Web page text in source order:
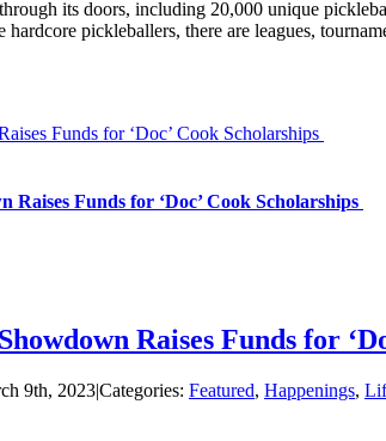
its doors, including 20,000 unique
pickleballers, there are leagues,
Funds for ‘Doc’ Cook Scholarships
Funds for ‘Doc’ Cook Scholarships
Raises Funds for
9th, 2023|Categories: Featured, Happenings,